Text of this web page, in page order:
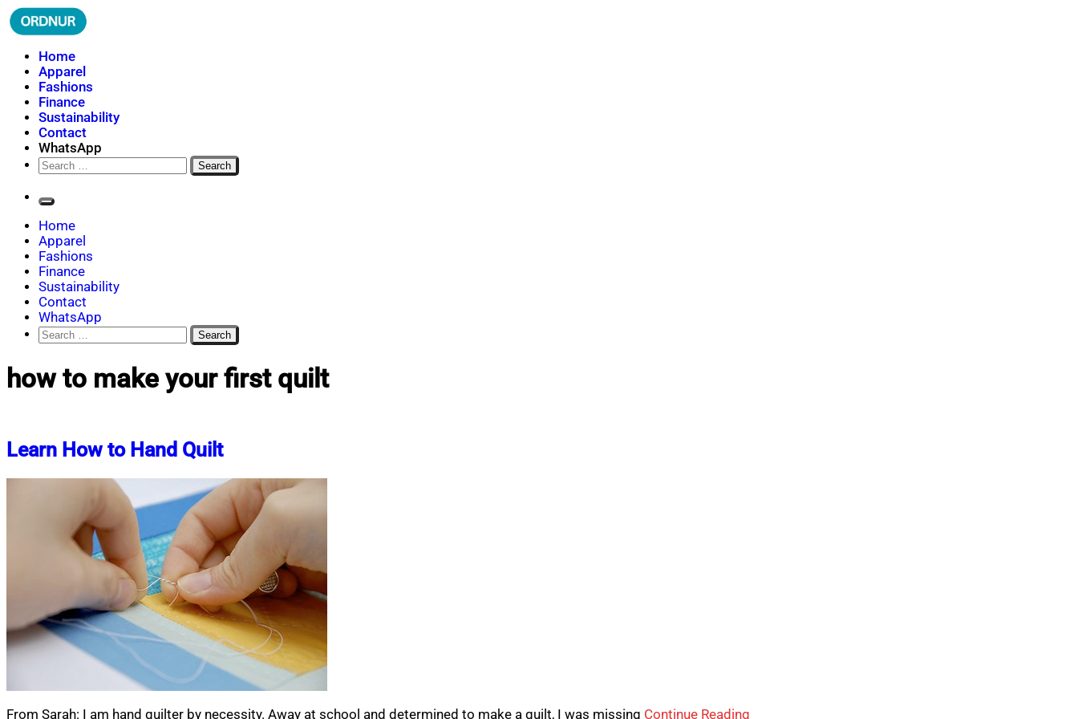
Skip
to
ORDNUR
Where Fashion Meets Finance
Home
Apparel
Fashions
Finance
Sustainability
Contact
WhatsApp
Search
for:
Home
Apparel
Fashions
Finance
Sustainability
Contact
WhatsApp
Search
for:
how to make your first quilt
Learn How to Hand Quilt
From Sarah: I am hand quilter by necessity. Away at school and determined to make a quilt, I was missing Continue Reading